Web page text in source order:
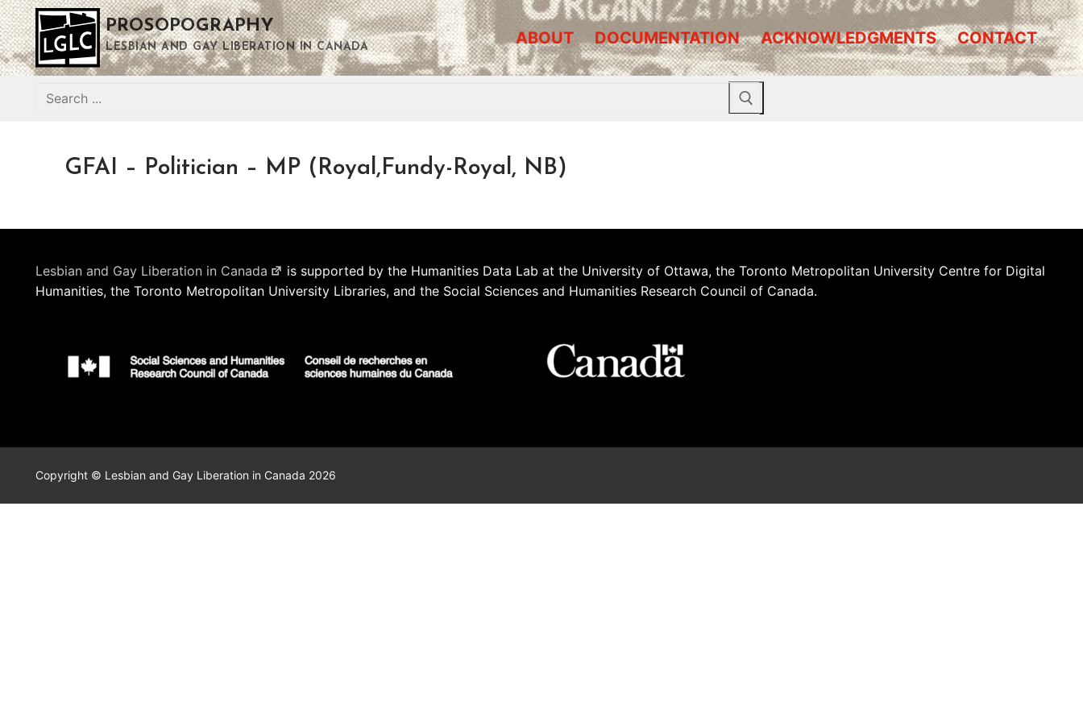
Skip
to
content
PROSOPOGRAPHY
LESBIAN AND GAY LIBERATION IN CANADA ABOUT DOCUMENTATION ACKNOWLEDGMENTS CONTACT
Search
GFAI – Politician – MP (Royal,Fundy-Royal, NB)
Lesbian and Gay Liberation in Canada
is supported by the Humanities Data Lab at the University of Ottawa, the Toronto Metropolitan University Centre for Digital
Humanities, the Toronto Metropolitan University Libraries, and the Social Sciences and Humanities Research Council of Canada.
Copyright © Lesbian and Gay Liberation in Canada 2026